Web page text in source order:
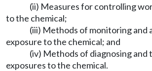
(ii) Measures for controlling
to the chemical;
(iii) Methods of monitoring and
exposure to the chemical; and
(iv) Methods of diagnosing
exposures to the chemical.